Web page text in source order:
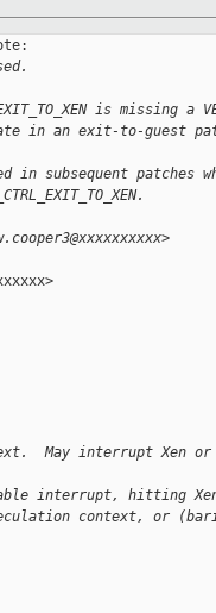
is missing a
in an exit-to-guest
in subsequent patches
May interrupt Xen
interrupt, hitting
context, or